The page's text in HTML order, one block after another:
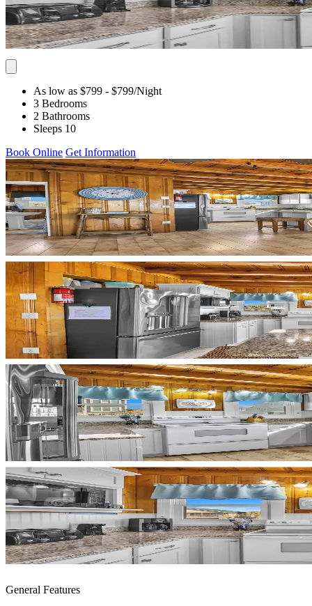
As low as $799 - $799/Night
3 Bedrooms
2 Bathrooms
Sleeps 10
Book Online Get Information
General Features